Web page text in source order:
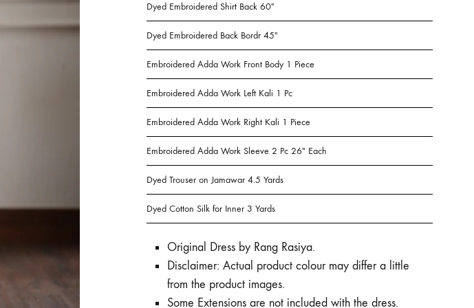
Bangladesh.
Dyed Embroidered Shirt Back 60″
Dyed Embroidered Back Bordr 45″
Embroidered Adda Work Front Body 1 Piece
Embroidered Adda Work Left Kali 1 Pc
Embroidered Adda Work Right Kali 1 Piece
Embroidered Adda Work Sleeve 2 Pc 26″ Each
Dyed Trouser on Jamawar 4.5 Yards
Dyed Cotton Silk for Inner 3 Yards
Original Dress by Rang Rasiya.
Disclaimer: Actual product colour may differ a little
from the product images.
Some Extensions are not included with the dress.